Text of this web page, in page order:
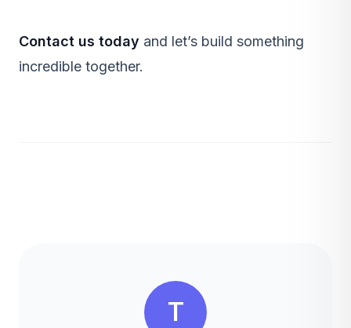
Contact us today and let’s build something
incredible together.
T